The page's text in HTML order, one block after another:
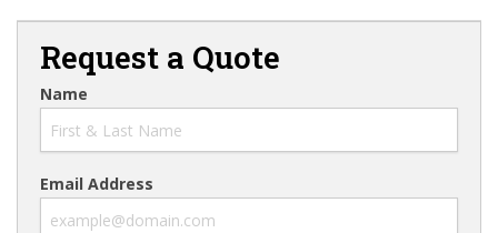
Request a Quote
Name
Email Address